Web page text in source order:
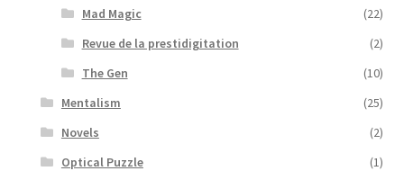
Mad Magic
(22)
Revue de la prestidigitation
(2)
The Gen
(10)
Mentalism
(25)
Novels
(2)
Optical Puzzle
(1)